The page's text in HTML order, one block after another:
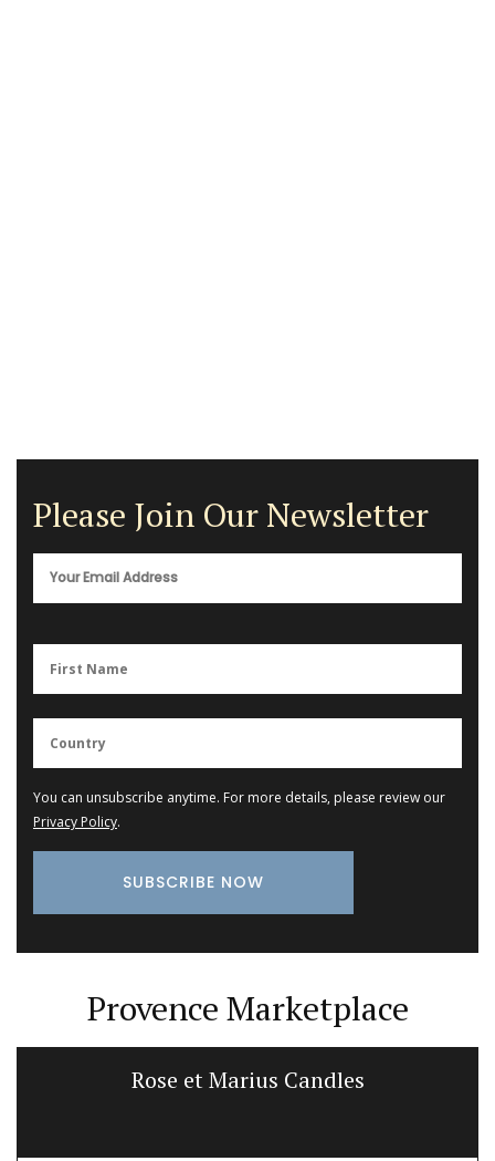
Please Join Our Newsletter
You can unsubscribe anytime. For more details, please review our
Privacy Policy.
Provence Marketplace
Rose et Marius Candles